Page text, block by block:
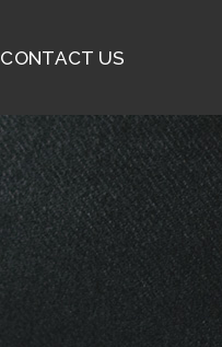
CONTACT US